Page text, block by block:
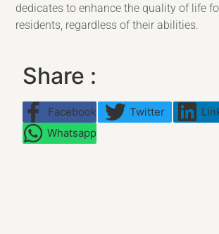
dedicates to enhance the quality of life
residents, regardless of their abilities.
Share :
Facebook Twitter
Whatsapp